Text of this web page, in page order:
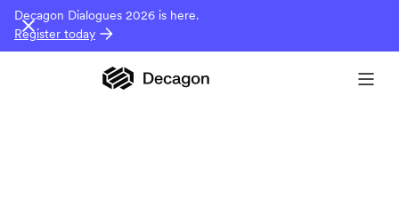
Decagon Dialogues 2026 is here.
Register today